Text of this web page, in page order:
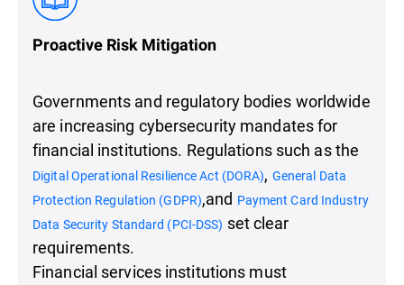
Proactive Risk Mitigation
Governments and regulatory bodies worldwide
are increasing cybersecurity mandates for
financial institutions. Regulations such as the
Digital Operational Resilience Act (DORA), General Data
Protection Regulation (GDPR),and Payment Card Industry
Data Security Standard (PCI-DSS) set clear
requirements.
Financial services institutions must